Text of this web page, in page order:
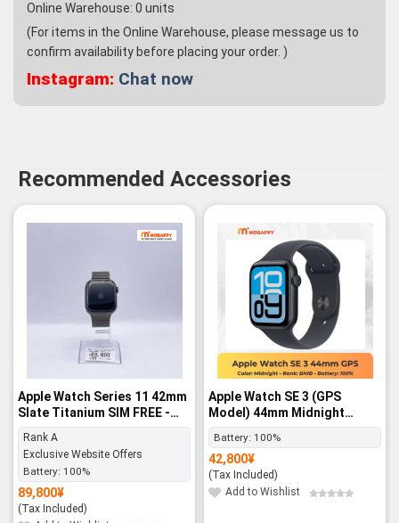
Online Warehouse: 0 units
(For items in the Online Warehouse, please message us to
confirm availability before placing your order. )
Instagram: Chat now
Recommended Accessories
Apple Watch Series 11 42mm
Slate Titanium SIM FREE -
Rank A
Rank A
Exclusive Website Offers
Battery: 100%
89,800¥
(Tax Included)
Apple Watch SE 3 (GPS
Model) 44mm Midnight
Aluminum Case with
Midnight Sport Band – M/L -
BNIB
Battery: 100%
42,800¥
(Tax Included)
Add to Wishlist